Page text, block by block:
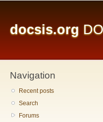
docsis.org
Navigation
Recent posts
Search
Forums